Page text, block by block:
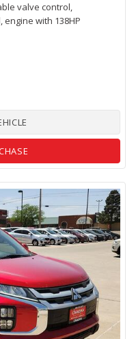
valve control,
with 138HP